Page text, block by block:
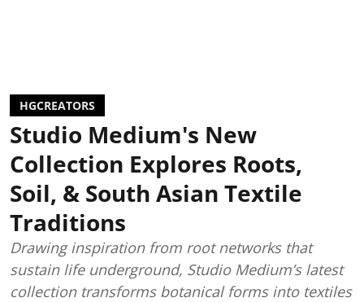
HGCREATORS
Studio Medium's New
Collection Explores Roots,
Soil, & South Asian Textile
Traditions
Drawing inspiration from root networks that
sustain life underground, Studio Medium’s latest
collection transforms botanical forms into textiles